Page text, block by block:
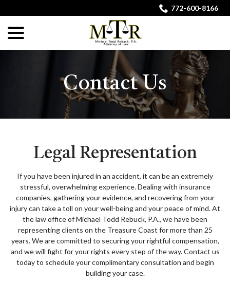
to
Content
772-600-8166
Contact Us
Legal Representation
If you have been injured in an accident, it can be an extremely
stressful, overwhelming experience. Dealing with insurance
companies, gathering your evidence, and recovering from your
injury can take a toll on your well-being and your peace of mind. At
the law office of Michael Todd Rebuck, P.A., we have been
representing clients on the Treasure Coast for more than 25
years. We are committed to securing your rightful compensation,
and we will fight for your rights every step of the way. Contact us
today to schedule your complimentary consultation and begin
building your case.